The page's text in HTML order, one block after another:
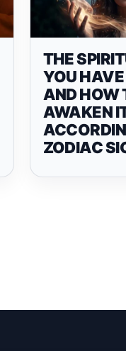
THE
YOU
AND HOW
AWAKEN
ZODIAC